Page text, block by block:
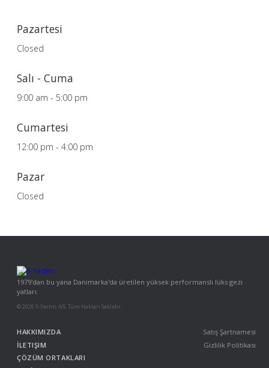
Pazartesi
Closed
Salı - Cuma
9:00 am - 5:00 pm
Cumartesi
12:00 pm - 4:00 pm
Pazar
Closed
1979'dan bu yana Danimarka'da üretilen yüksek performanslı lüks gezi
yatları.
© 2026 X-Yachts A/S. Tüm Hakları Saklıdır.
HAKKIMIZDA
İLETIŞIM
ÇÖZÜM ORTAKLARI
Satış Şartnamesi
Gizlilik Politikası